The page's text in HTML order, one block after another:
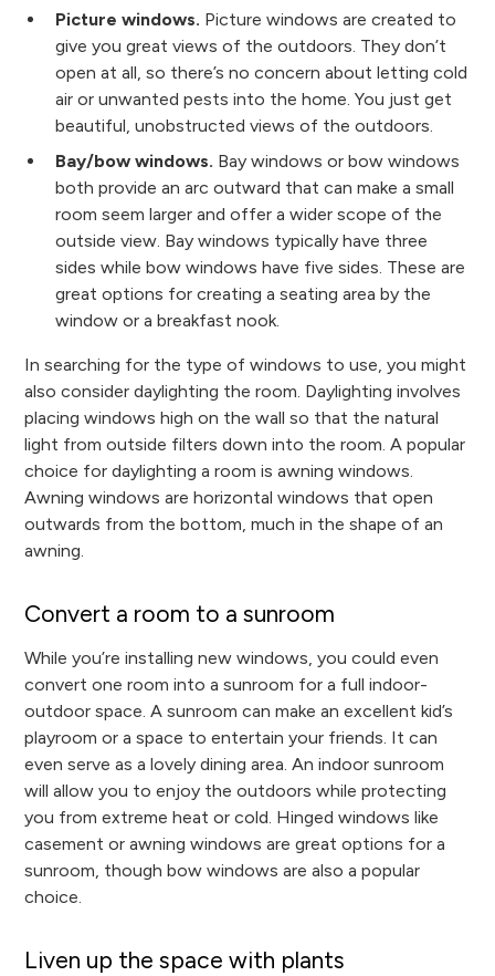
Picture windows. Picture windows are created to
give you great views of the outdoors. They don’t
open at all, so there’s no concern about letting cold
air or unwanted pests into the home. You just get
beautiful, unobstructed views of the outdoors.
Bay/bow windows. Bay windows or bow windows
both provide an arc outward that can make a small
room seem larger and offer a wider scope of the
outside view. Bay windows typically have three
sides while bow windows have five sides. These are
great options for creating a seating area by the
window or a breakfast nook.
In searching for the type of windows to use, you might
also consider daylighting the room. Daylighting involves
placing windows high on the wall so that the natural
light from outside filters down into the room. A popular
choice for daylighting a room is awning windows.
Awning windows are horizontal windows that open
outwards from the bottom, much in the shape of an
awning.
Convert a room to a sunroom
While you’re installing new windows, you could even
convert one room into a sunroom for a full indoor-
outdoor space. A sunroom can make an excellent kid’s
playroom or a space to entertain your friends. It can
even serve as a lovely dining area. An indoor sunroom
will allow you to enjoy the outdoors while protecting
you from extreme heat or cold. Hinged windows like
casement or awning windows are great options for a
sunroom, though bow windows are also a popular
choice.
Liven up the space with plants